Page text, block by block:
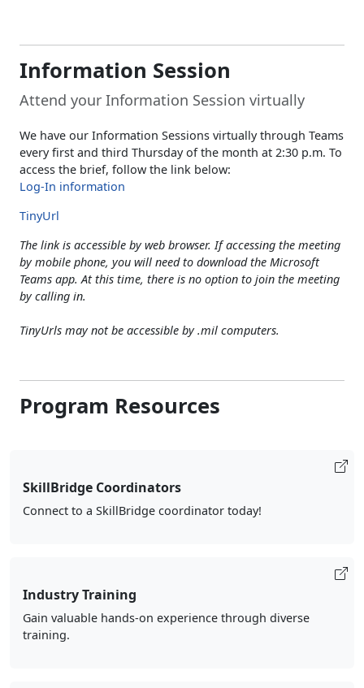
Information Session
Attend your Information Session virtually
We have our Information Sessions virtually through Teams
every first and third Thursday of the month at 2:30 p.m. To
access the brief, follow the link below:
Log-In information
TinyUrl
The link is accessible by web browser. If accessing the meeting
by mobile phone, you will need to download the Microsoft
Teams app. At this time, there is no option to join the meeting
by calling in.
TinyUrls may not be accessible by .mil computers.
Program Resources
SkillBridge Coordinators
Connect to a SkillBridge coordinator today!
Industry Training
Gain valuable hands-on experience through diverse
training.